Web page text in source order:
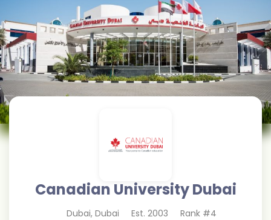
Canadian University Dubai
Dubai, Dubai Est. 2003 Rank #4